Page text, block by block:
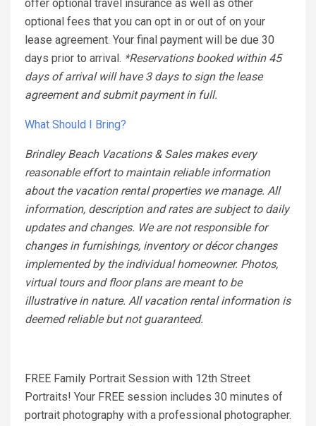
offer optional travel insurance as well as other
optional fees that you can opt in or out of on your
lease agreement. Your final payment will be due 30
days prior to arrival. *Reservations booked within 45
days of arrival will have 3 days to sign the lease
agreement and submit payment in full.
What Should I Bring?
Brindley Beach Vacations & Sales makes every
reasonable effort to maintain reliable information
about the vacation rental properties we manage. All
information, description and rates are subject to daily
updates and changes. We are not responsible for
changes in furnishings, inventory or décor changes
implemented by the individual homeowner. Photos,
virtual tours and floor plans are meant to be
illustrative in nature. All vacation rental information is
deemed reliable but not guaranteed.
FREE Family Portrait Session with 12th Street
Portraits! Your FREE session includes 30 minutes of
portrait photography with a professional photographer.